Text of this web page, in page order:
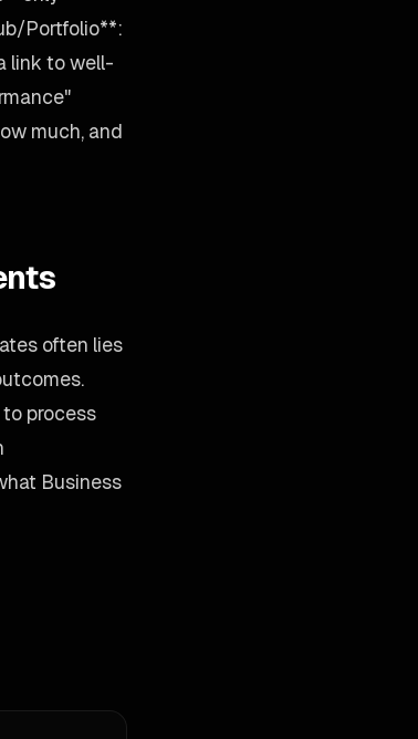
Portfolio**:
link to well-
much, and
often lies
process
Business